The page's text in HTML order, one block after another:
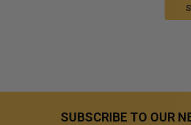
SUBSCRIBE TO OUR